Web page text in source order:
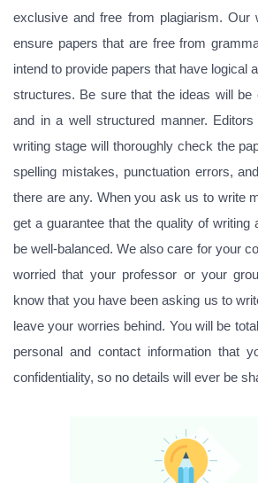
exclusive and free from plagiarism. Our
ensure papers that are free from
intend to provide papers that have logical
structures. Be sure that the ideas will be
and in a well structured manner.
writing stage will thoroughly check the
spelling mistakes, punctuation errors,
there are any. When you ask us to write
get a guarantee that the quality of writing
be well-balanced. We also care for your
worried that your professor or your
know that you have been asking us to
leave your worries behind. You will be
personal and contact information that
confidentiality, so no details will ever be